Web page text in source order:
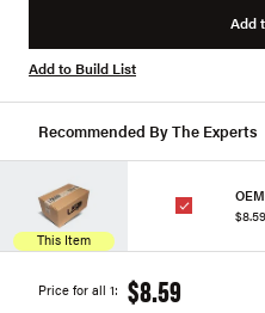
Add
Add to Build List
Recommended By The Experts
This Item
$8.59
Price for all 1: $8.59